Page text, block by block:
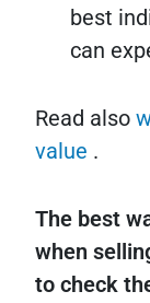
best
can
Read also
value .
The best
when
to check